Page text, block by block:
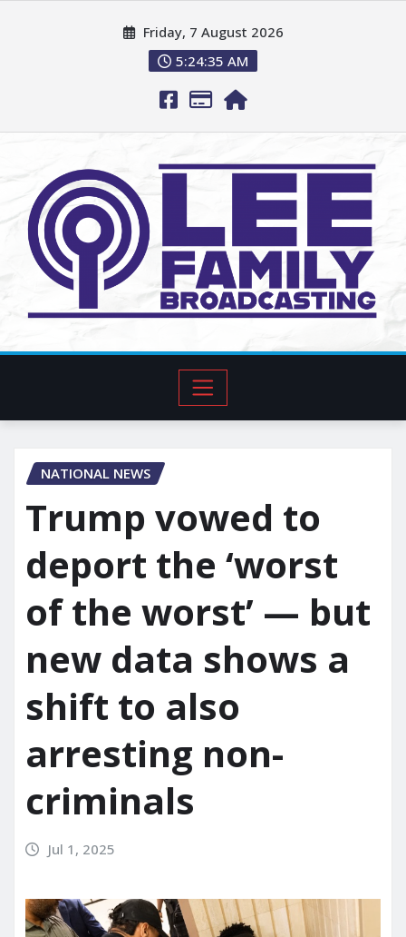
Friday, 7 August 2026
5:24:36 AM
NATIONAL NEWS
Trump vowed to
deport the ‘worst
of the worst’ — but
new data shows a
shift to also
arresting non-
criminals
Jul 1, 2025